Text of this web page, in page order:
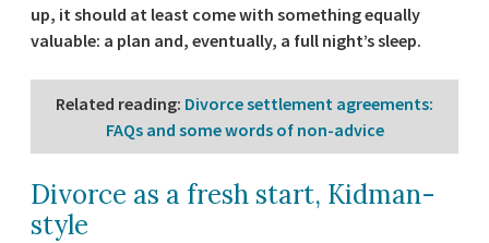
up, it should at least come with something equally
valuable: a plan and, eventually, a full night’s sleep.
Related reading: Divorce settlement agreements:
FAQs and some words of non-advice
Divorce as a fresh start, Kidman-
style